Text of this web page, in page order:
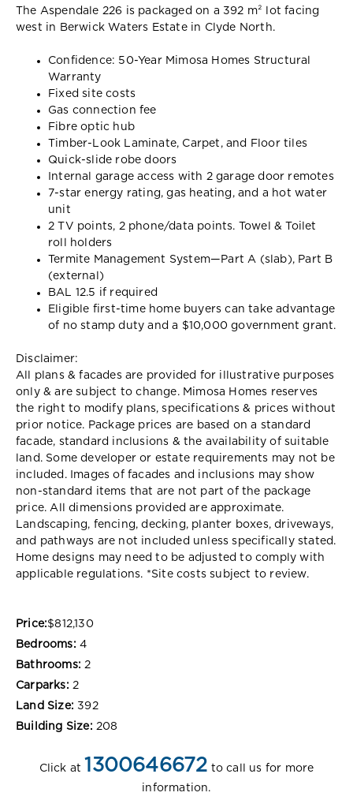
The Aspendale 226 is packaged on a 392 m² lot facing
west in Berwick Waters Estate in Clyde North.
Confidence: 50-Year Mimosa Homes Structural
Warranty
Fixed site costs
Gas connection fee
Fibre optic hub
Timber-Look Laminate, Carpet, and Floor tiles
Quick-slide robe doors
Internal garage access with 2 garage door remotes
7-star energy rating, gas heating, and a hot water
unit
2 TV points, 2 phone/data points. Towel & Toilet
roll holders
Termite Management System—Part A (slab), Part B
(external)
BAL 12.5 if required
Eligible first-time home buyers can take advantage
of no stamp duty and a $10,000 government grant.
Disclaimer:
All plans & facades are provided for illustrative purposes
only & are subject to change. Mimosa Homes reserves
the right to modify plans, specifications & prices without
prior notice. Package prices are based on a standard
facade, standard inclusions & the availability of suitable
land. Some developer or estate requirements may not be
included. Images of facades and inclusions may show
non-standard items that are not part of the package
price. All dimensions provided are approximate.
Landscaping, fencing, decking, planter boxes, driveways,
and pathways are not included unless specifically stated.
Home designs may need to be adjusted to comply with
applicable regulations. *Site costs subject to review.
Price:$812,130
Bedrooms: 4
Bathrooms: 2
Carparks: 2
Land Size: 392
Building Size: 208
Click at 1300646672 to call us for more
information.